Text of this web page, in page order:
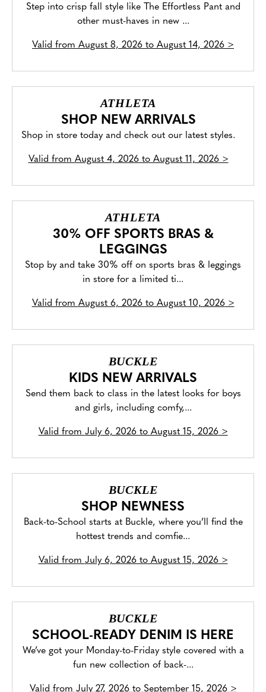
Step into crisp fall style like The Effortless Pant and
other must-haves in new ...
Valid from August 8, 2026 to August 14, 2026 >
ATHLETA
SHOP NEW ARRIVALS
Shop in store today and check out our latest styles.
Valid from August 4, 2026 to August 11, 2026>
ATHLETA
30% OFF SPORTS BRAS &
LEGGINGS
Stop by and take 30% off on sports bras & leggings
in store for a limited ti...
Valid from August 6, 2026 to August 10, 2026>
BUCKLE
KIDS NEW ARRIVALS
Send them back to class in the latest looks for boys
and girls, including comfy,...
Valid from July 6, 2026 to August 15, 2026>
BUCKLE
SHOP NEWNESS
Back-to-School starts at Buckle, where you’ll find the
hottest trends and comfie...
Valid from July 6, 2026 to August 15, 2026>
BUCKLE
SCHOOL-READY DENIM IS HERE
We’ve got your Monday-to-Friday style covered with a
fun new collection of back-...
Valid from July 27, 2026 to September 15, 2026>